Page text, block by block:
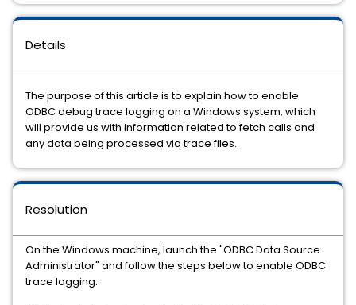
Details
The purpose of this article is to explain how to enable
ODBC debug trace logging on a Windows system, which
will provide us with information related to fetch calls and
any data being processed via trace files.
Resolution
On the Windows machine, launch the "ODBC Data Source
Administrator" and follow the steps below to enable ODBC
trace logging: